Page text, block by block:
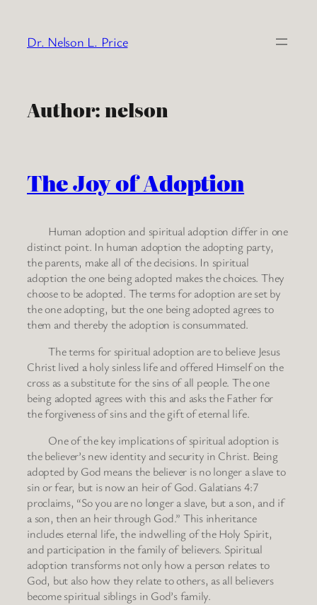
content
Dr. Nelson L. Price
Author:nelson
The Joy of Adoption
Human adoption and spiritual adoption differ in one
distinct point. In human adoption the adopting party,
the parents, make all of the decisions. In spiritual
adoption the one being adopted makes the choices. They
choose to be adopted. The terms for adoption are set by
the one adopting, but the one being adopted agrees to
them and thereby the adoption is consummated.
The terms for spiritual adoption are to believe Jesus
Christ lived a holy sinless life and offered Himself on the
cross as a substitute for the sins of all people. The one
being adopted agrees with this and asks the Father for
the forgiveness of sins and the gift of eternal life.
One of the key implications of spiritual adoption is
the believer’s new identity and security in Christ. Being
adopted by God means the believer is no longer a slave to
sin or fear, but is now an heir of God. Galatians 4:7
proclaims, “So you are no longer a slave, but a son, and if
a son, then an heir through God.” This inheritance
includes eternal life, the indwelling of the Holy Spirit,
and participation in the family of believers. Spiritual
adoption transforms not only how a person relates to
God, but also how they relate to others, as all believers
become spiritual siblings in God’s family.